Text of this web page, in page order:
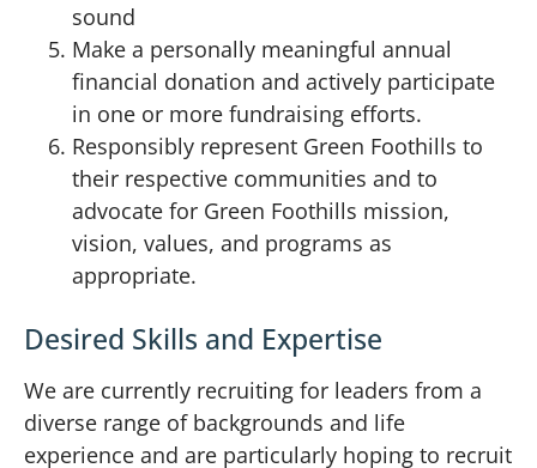
sound
Make a personally meaningful annual
financial donation and actively participate
in one or more fundraising efforts.
Responsibly represent Green Foothills to
their respective communities and to
advocate for Green Foothills mission,
vision, values, and programs as
appropriate.
Desired Skills and Expertise
We are currently recruiting for leaders from a
diverse range of backgrounds and life
experience and are particularly hoping to recruit